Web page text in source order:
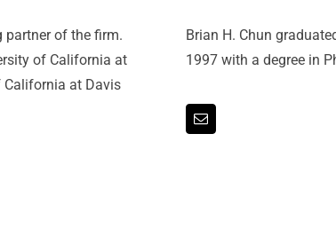
of the firm.
of California at
California at Davis
Brian H. Chun
1997 with a degree in